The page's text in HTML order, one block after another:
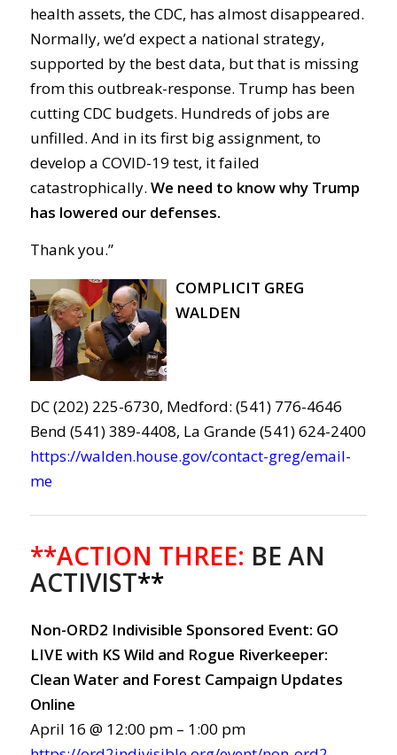
health assets, the CDC, has almost disappeared.
Normally, we’d expect a national strategy,
supported by the best data, but that is missing
from this outbreak-response. Trump has been
cutting CDC budgets. Hundreds of jobs are
unfilled. And in its first big assignment, to
develop a COVID-19 test, it failed
catastrophically. We need to know why Trump
has lowered our defenses.
Thank you.”
COMPLICIT GREG
WALDEN
DC (202) 225-6730, Medford: (541) 776-4646
Bend (541) 389-4408, La Grande (541) 624-2400
https://walden.house.gov/contact-greg/email-
me
**ACTION THREE: BE AN
ACTIVIST**
Non-ORD2 Indivisible Sponsored Event: GO
LIVE with KS Wild and Rogue Riverkeeper:
Clean Water and Forest Campaign Updates
Online
April 16 @ 12:00 pm – 1:00 pm